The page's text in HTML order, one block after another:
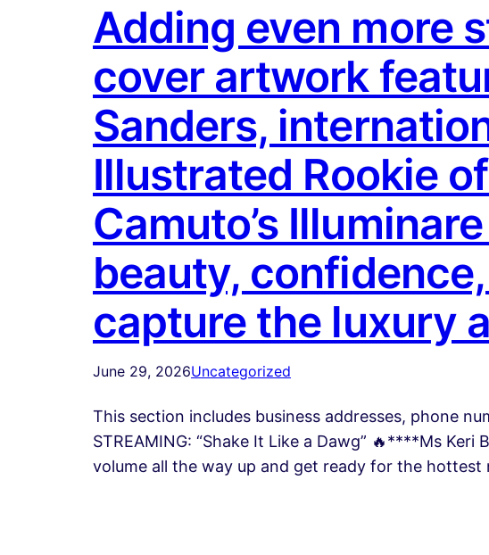
Adding even more
cover artwork
Sanders,
Illustrated Rookie
Camuto’s
beauty,
capture the luxury
June 29, 2026Uncategorized
This section includes business addresses, phone
STREAMING: “Shake It Like a Dawg” 🔥****Ms
volume all the way up and get ready for the